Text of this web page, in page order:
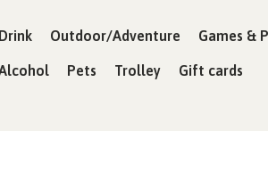
Outdoor/Adventure Games &
Pets Trolley Gift cards